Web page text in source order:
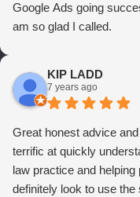
Google Ads going
am so glad I called.
KIP LADD
7 years ago
Great honest advice
terrific at quickly
law practice and
definitely look to use